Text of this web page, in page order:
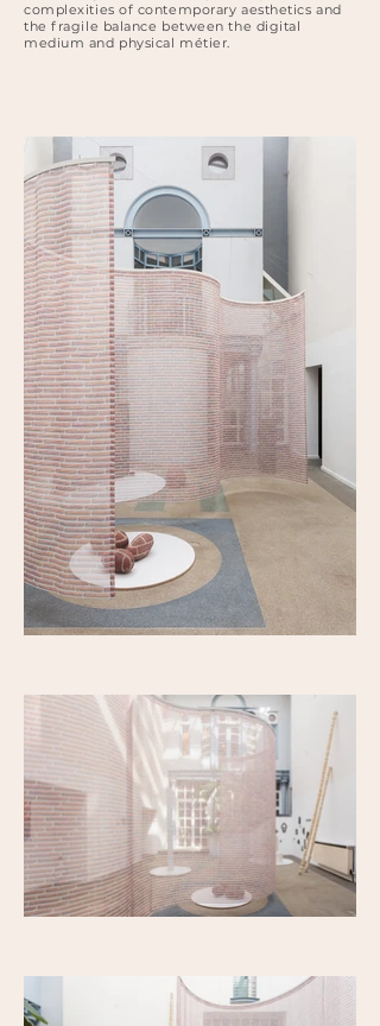
complexities of contemporary aesthetics and
the fragile balance between the digital
medium and physical métier.